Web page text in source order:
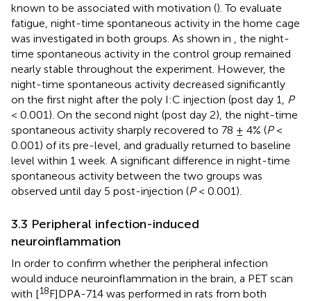
known to be associated with motivation (). To evaluate
fatigue, night-time spontaneous activity in the home cage
was investigated in both groups. As shown in
, the night-
time spontaneous activity in the control group remained
nearly stable throughout the experiment. However, the
night-time spontaneous activity decreased significantly
on the first night after the poly I:C injection (post day 1,
P
< 0.001). On the second night (post day 2), the night-time
spontaneous activity sharply recovered to 78 ± 4% (P<
0.001) of its pre-level, and gradually returned to baseline
level within 1 week. A significant difference in night-time
spontaneous activity between the two groups was
observed until day 5 post-injection (P< 0.001).
3.3 Peripheral infection-induced
neuroinflammation
In order to confirm whether the peripheral infection
would induce neuroinflammation in the brain, a PET scan
with [18F]DPA-714 was performed in rats from both